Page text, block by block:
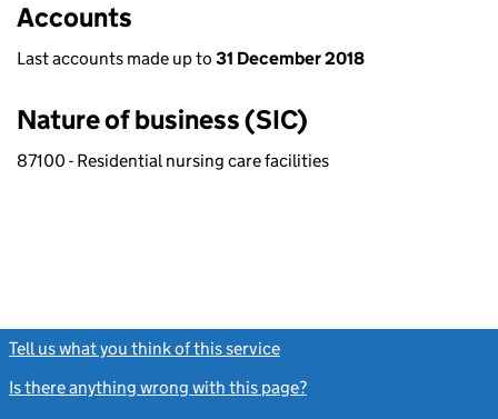
Accounts
Last accounts made up to 31 December 2018
Nature of business (SIC)
87100 - Residential nursing care facilities
Tell us what you think of this service
Is there anything wrong with this page?